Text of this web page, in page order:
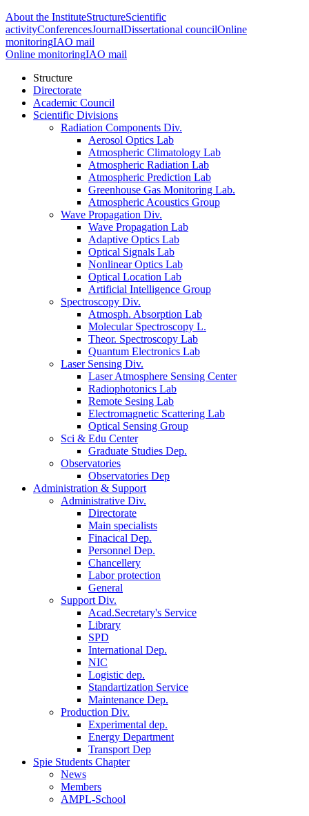
About the InstituteStructureScientific
activityConferencesJournalDissertational councilOnline
monitoringIAO mail
Online monitoringIAO mail
Structure
Directorate
Academic Council
Scientific Divisions
Radiation Components Div.
Aerosol Optics Lab
Atmospheric Climatology Lab
Atmospheric Radiation Lab
Atmospheric Prediction Lab
Greenhouse Gas Monitoring Lab.
Atmospheric Acoustics Group
Wave Propagation Div.
Wave Propagation Lab
Adaptive Optics Lab
Optical Signals Lab
Nonlinear Optics Lab
Optical Location Lab
Artificial Intelligence Group
Spectroscopy Div.
Atmosph. Absorption Lab
Molecular Spectroscopy L.
Theor. Spectroscopy Lab
Quantum Electronics Lab
Laser Sensing Div.
Laser Atmosphere Sensing Center
Radiophotonics Lab
Remote Sesing Lab
Electromagnetic Scattering Lab
Optical Sensing Group
Sci & Edu Center
Graduate Studies Dep.
Observatories
Observatories Dep
Administration & Support
Administrative Div.
Directorate
Main specialists
Finacical Dep.
Personnel Dep.
Chancellery
Labor protection
General
Support Div.
Acad.Secretary's Service
Library
SPD
International Dep.
NIC
Logistic dep.
Standartization Service
Maintenance Dep.
Production Div.
Experimental dep.
Energy Department
Transport Dep
Spie Students Chapter
News
Members
AMPL-School